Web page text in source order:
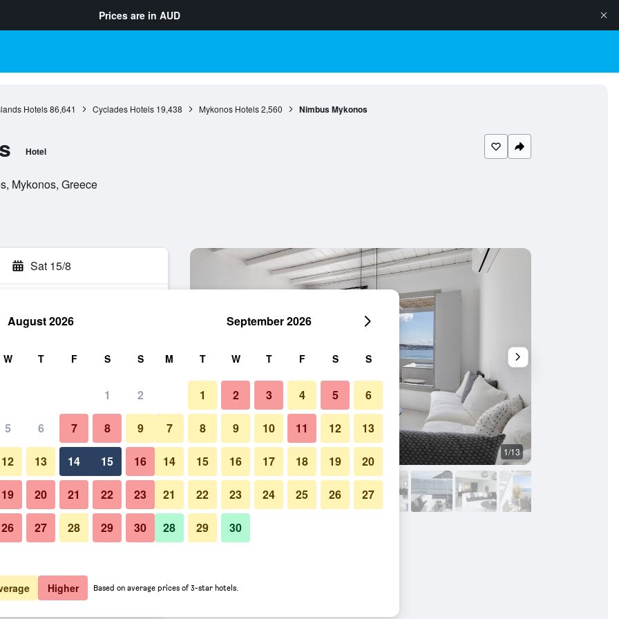
Prices are in AUD
Hotels 86,641 Cyclades Hotels 19,438 Mykonos Hotels 2,560 Nimbus Mykonos
Hotel
Mykonos, Greece
Sat 15/8
total
$218 View Deal
$240 View Deal
Living room 1/13
Photos of Nimbus Mykonos
August 2026
W T F S S
1 2
5 6 7 8 9
12 13 14 15 16
19 20 21 22 23
26 27 28 29 30
September 2026
M T W T F S S
1 2 3 4 5 6
7 8 9 10 11 12 13
14 15 16 17 18 19 20
21 22 23 24 25 26 27
28 29 30
Higher Based on average prices of 3-star hotels.